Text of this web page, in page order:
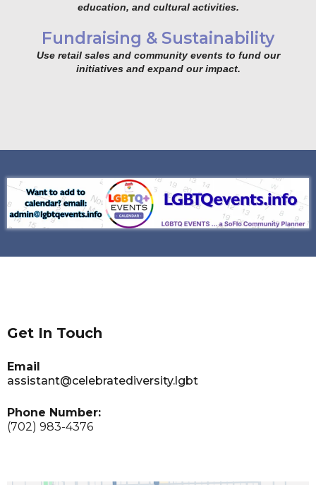
education, and cultural activities.
Fundraising & Sustainability
Use retail sales and community events to fund our
initiatives and expand our impact.
Get In Touch
Email
assistant@celebratediversity.lgbt
Phone Number:
(702) 983-4376